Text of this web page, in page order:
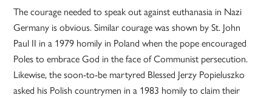
The courage needed to speak out against euthanasia in Nazi
Germany is obvious. Similar courage was shown by St. John
Paul II in a 1979 homily in Poland when the pope encouraged
Poles to embrace God in the face of Communist persecution.
Likewise, the soon-to-be martyred Blessed Jerzy Popieluszko
asked his Polish countrymen in a 1983 homily to claim their